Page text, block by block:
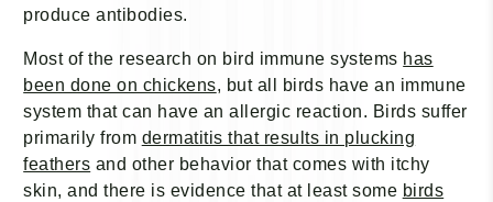
produce antibodies.
Most of the research on bird immune systems has
been done on chickens, but all birds have an immune
system that can have an allergic reaction. Birds suffer
primarily from dermatitis that results in plucking
feathers and other behavior that comes with itchy
skin, and there is evidence that at least some birds